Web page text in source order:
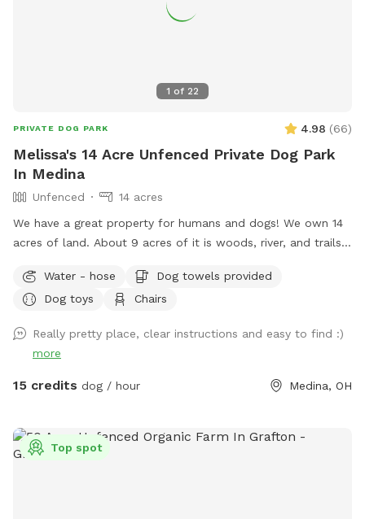
1 of 22
PRIVATE DOG PARK 4.98 (66)
Melissa's 14 Acre Unfenced Private Dog Park
In Medina
Unfenced
14 acres
We have a great property for humans and dogs! We own 14
acres of land. About 9 acres of it is woods, river, and trails.
house sits a ways off the road. There is a bench by the river
and a tree swing. Bring boots for the river and trails! Help
Water - hose
Dog towels provided
Dog toys
Chairs
Really pretty place, clear instructions and easy to find :)
more
15 credits dog / hour Medina, OH
Top spot